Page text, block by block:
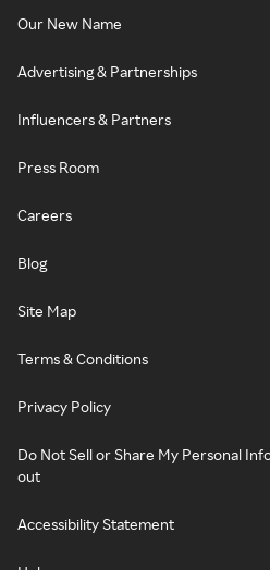
Our New Name
Advertising & Partnerships
Influencers & Partners
Press Room
Careers
Blog
Site Map
Terms & Conditions
Privacy Policy
Do Not Sell or Share My Personal
out
Accessibility Statement